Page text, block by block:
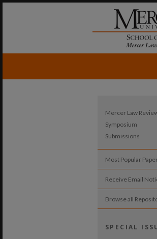
Mercer Law
Symposium
Submissions
Most Popular
Receive Email
Browse all
SPECIAL